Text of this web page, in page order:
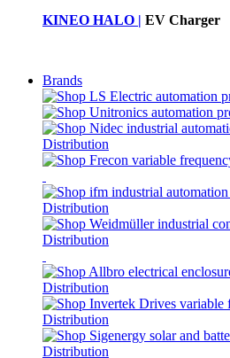
KINEO HALO | EV Charger
Brands